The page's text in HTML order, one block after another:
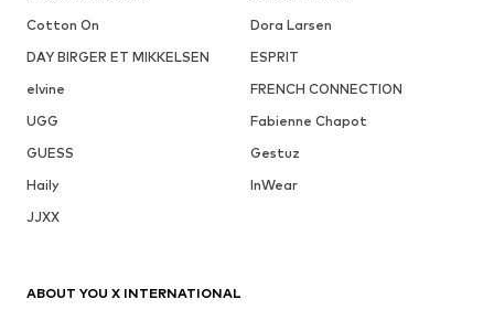
Cotton On
Dora Larsen
DAY BIRGER ET MIKKELSEN
ESPRIT
elvine
FRENCH CONNECTION
UGG
Fabienne Chapot
GUESS
Gestuz
Haily
InWear
JJXX
ABOUT YOU X INTERNATIONAL